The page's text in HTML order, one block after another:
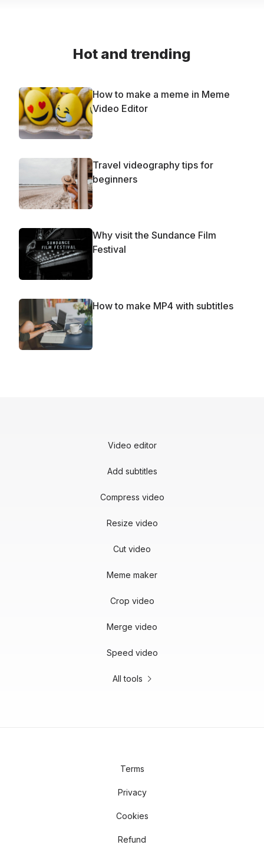
Hot and trending
How to make a meme in Meme
Video Editor
Travel videography tips for
beginners
Why visit the Sundance Film
Festival
How to make MP4 with subtitles
Video editor
Add subtitles
Compress video
Resize video
Cut video
Meme maker
Crop video
Merge video
Speed video
All tools
Terms
Privacy
Cookies
Refund